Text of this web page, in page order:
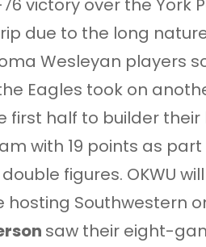
victory over the York
due to the long
Wesleyan players
Eagles took on
first half to builder
with 19 points as
figures. OKWU
hosting Southwestern
saw their eight-